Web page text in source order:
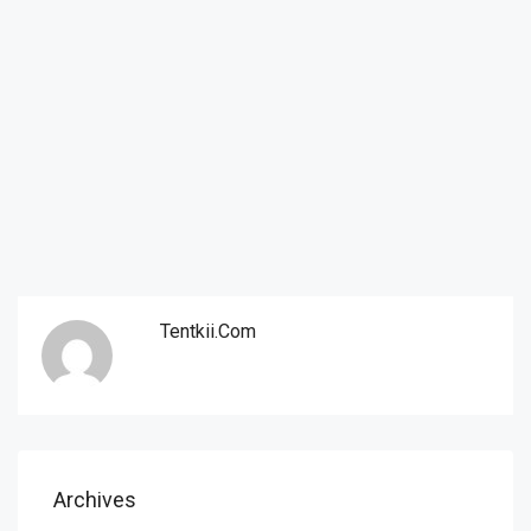
Tentkii.com
Archives